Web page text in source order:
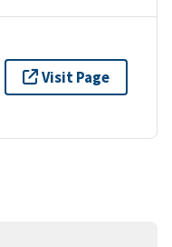
Visit Page